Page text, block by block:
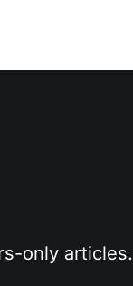
only articles.